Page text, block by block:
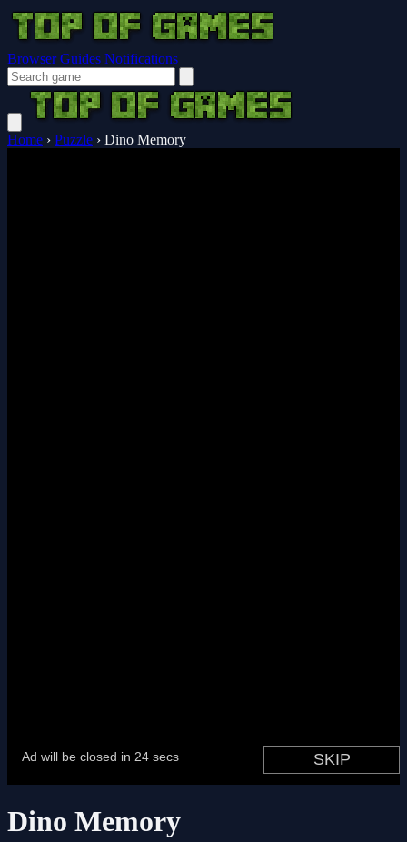
Browser Guides Notifications
Home › Puzzle › Dino Memory
Dino Memory